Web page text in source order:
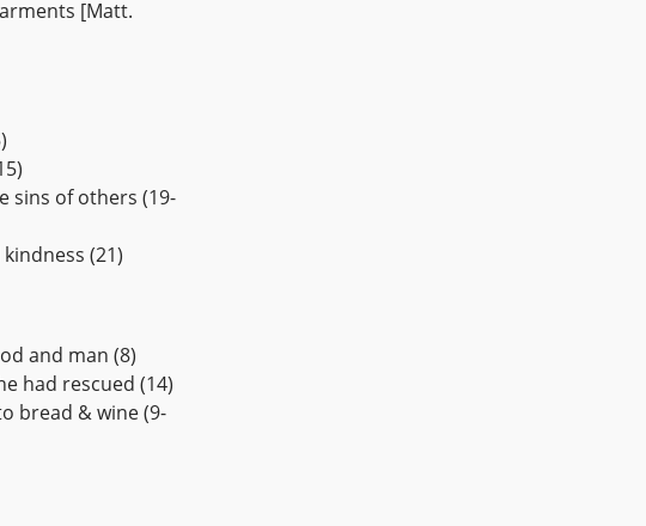
[Matt.
sins of others (19-
(21)
and man (8)
had rescued (14)
bread & wine (9-